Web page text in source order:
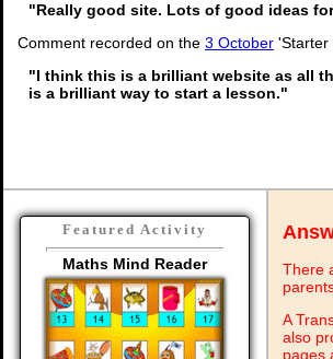
"Really good site. Lots of good ideas
Comment recorded on the 3 October 'Starter
"I think this is a brilliant website as all
is a brilliant way to start a lesson."
Featured Activity
Maths Mind Reader
There
A
also
pages